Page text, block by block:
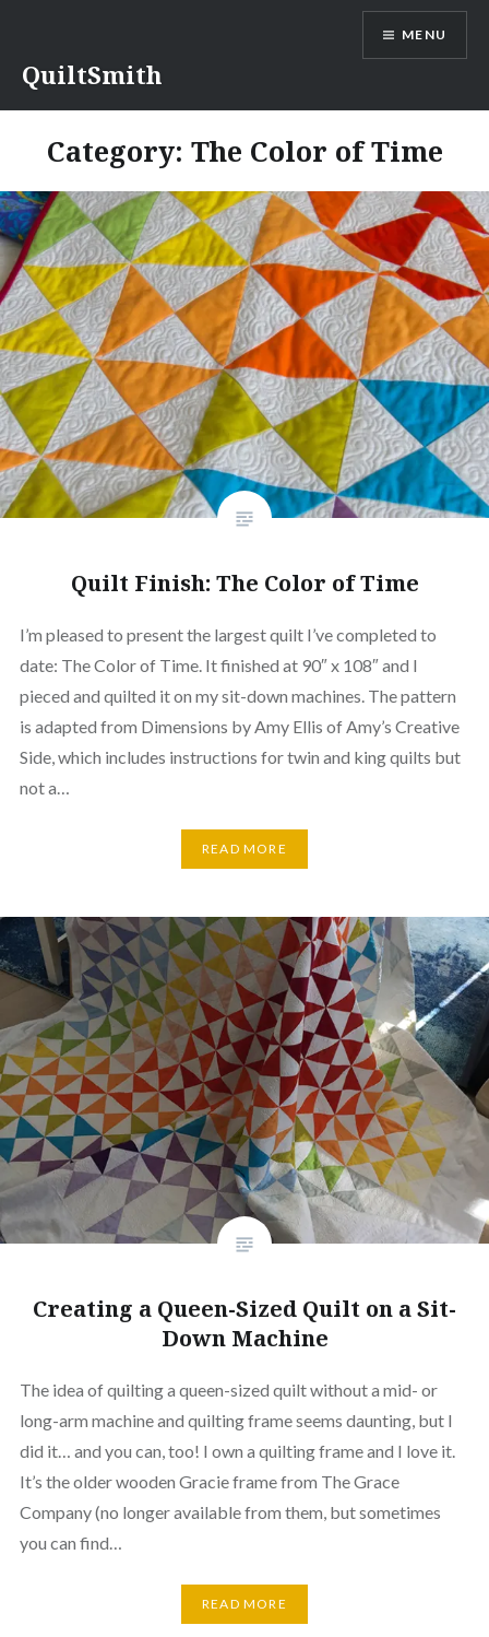
content
QuiltSmith
MENU
Category: The Color of Time
Quilt Finish: The Color of Time
I’m pleased to present the largest quilt I’ve completed to
date: The Color of Time. It finished at 90″ x 108″ and I
pieced and quilted it on my sit-down machines. The pattern
is adapted from Dimensions by Amy Ellis of Amy’s Creative
Side, which includes instructions for twin and king quilts but
not a…
READ MORE
Creating a Queen-Sized Quilt on a Sit-
Down Machine
The idea of quilting a queen-sized quilt without a mid- or
long-arm machine and quilting frame seems daunting, but I
did it… and you can, too! I own a quilting frame and I love it.
It’s the older wooden Gracie frame from The Grace
Company (no longer available from them, but sometimes
you can find…
READ MORE